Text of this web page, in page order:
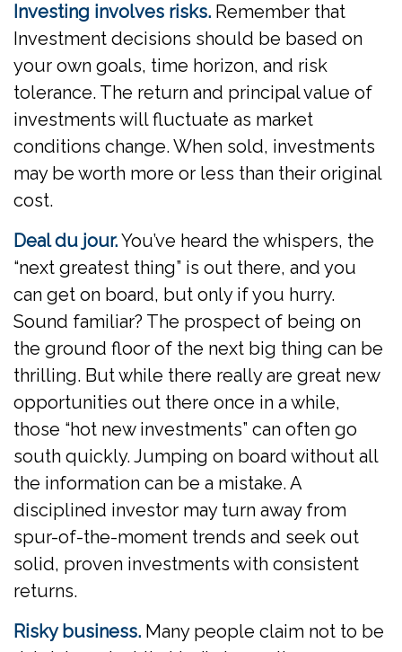
Investing involves risks. Remember that
Investment decisions should be based on
your own goals, time horizon, and risk
tolerance. The return and principal value of
investments will fluctuate as market
conditions change. When sold, investments
may be worth more or less than their original
cost.
Deal du jour.You’ve heard the whispers, the
“next greatest thing” is out there, and you
can get on board, but only if you hurry.
Sound familiar? The prospect of being on
the ground floor of the next big thing can be
thrilling. But while there really are great new
opportunities out there once in a while,
those “hot new investments” can often go
south quickly. Jumping on board without all
the information can be a mistake. A
disciplined investor may turn away from
spur-of-the-moment trends and seek out
solid, proven investments with consistent
returns.
Risky business. Many people claim not to be